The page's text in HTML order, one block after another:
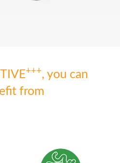
+++, you can
from